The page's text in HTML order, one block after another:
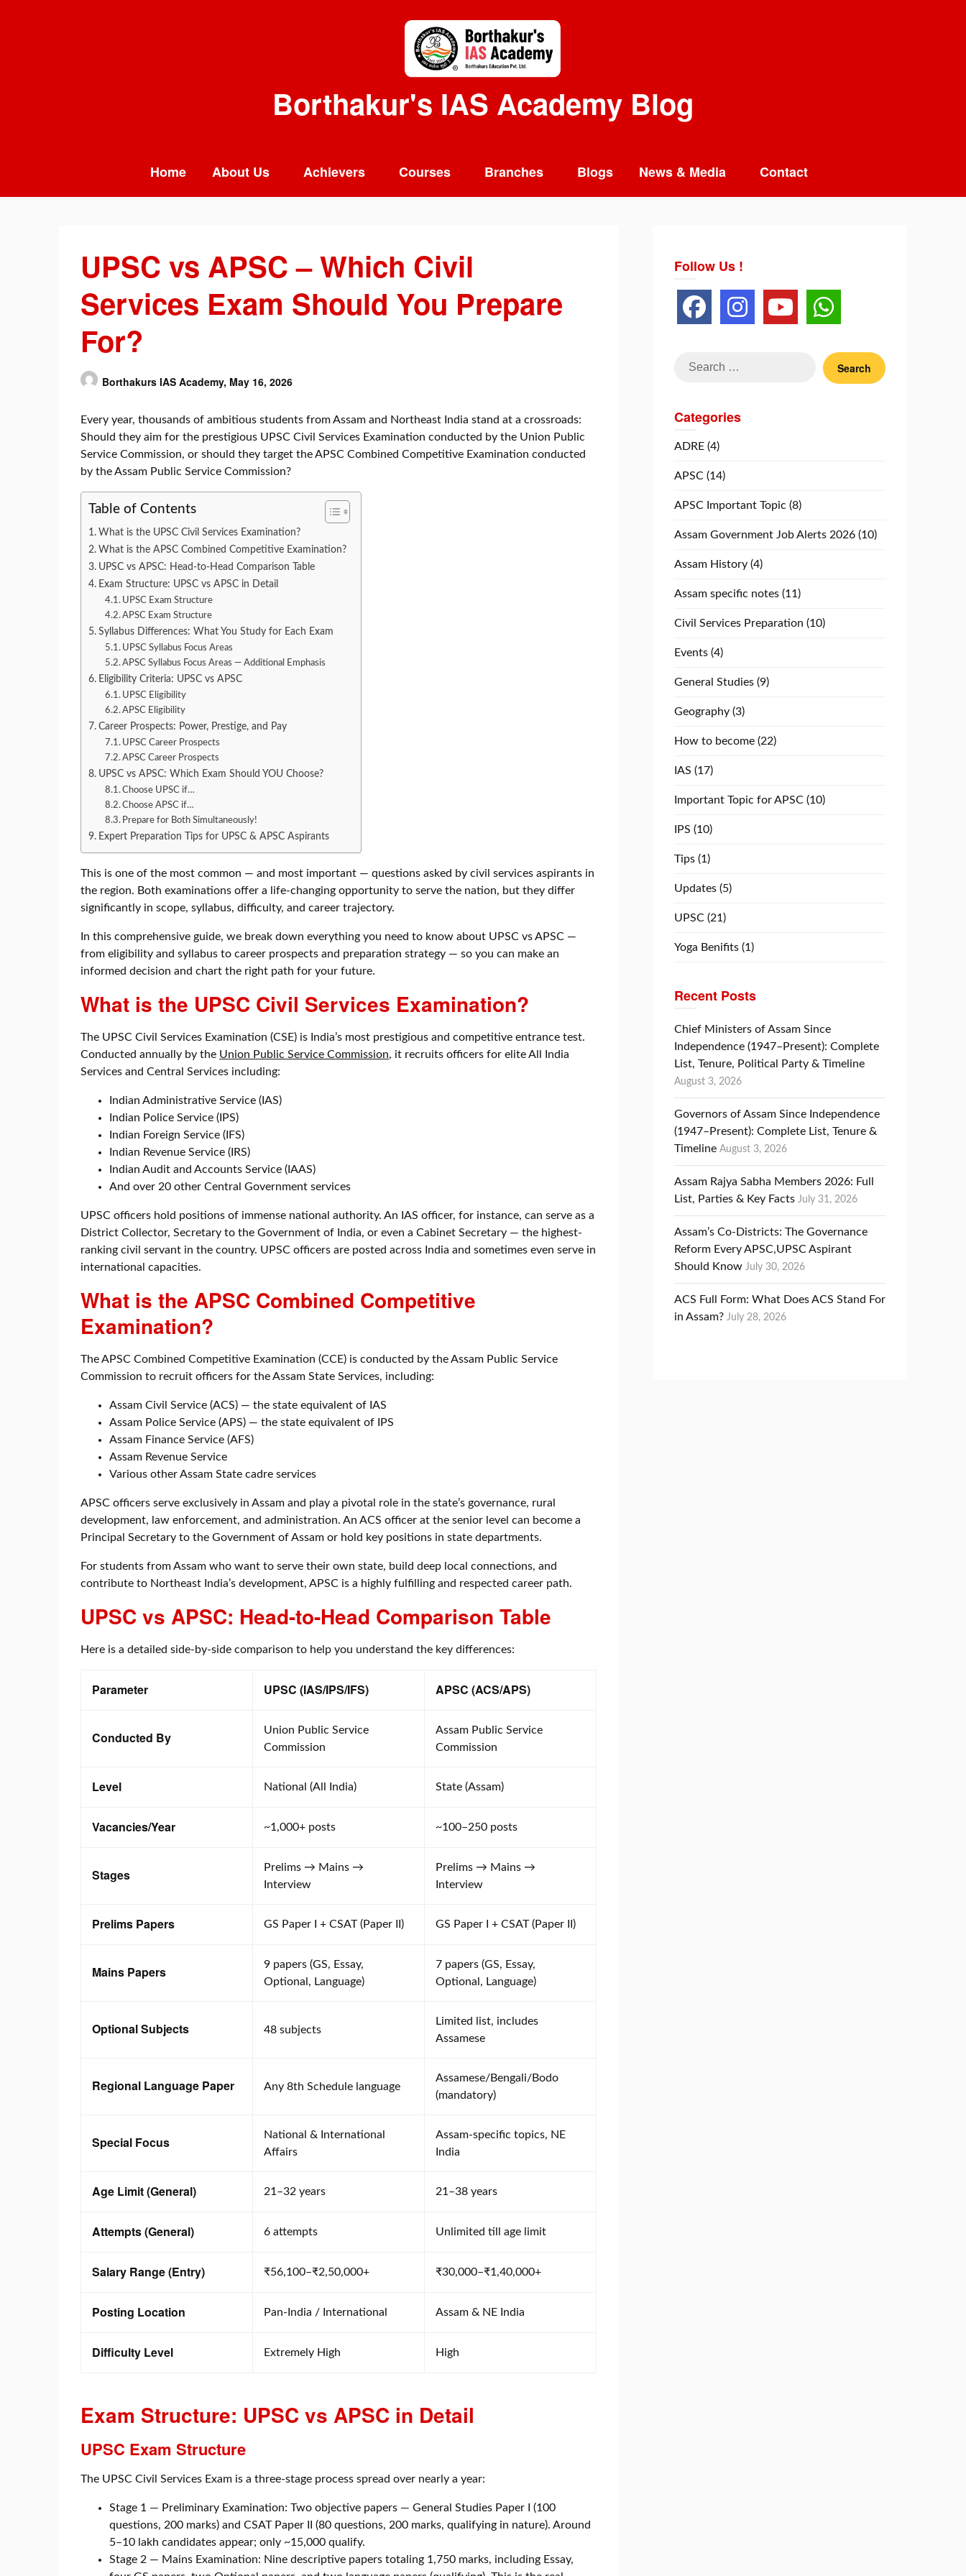
Borthakur's IAS Academy Blog
Home About Us Achievers Courses Branches Blogs News & Media Contact
UPSC vs APSC – Which Civil
Services Exam Should You Prepare
For?
Borthakurs IAS Academy, May 16, 2026
Every year, thousands of ambitious students from Assam and Northeast India stand at a crossroads:
Should they aim for the prestigious UPSC Civil Services Examination conducted by the Union Public
Service Commission, or should they target the APSC Combined Competitive Examination conducted
by the Assam Public Service Commission?
Table of Contents
What is the UPSC Civil Services Examination?
What is the APSC Combined Competitive Examination?
UPSC vs APSC: Head-to-Head Comparison Table
Exam Structure: UPSC vs APSC in Detail
UPSC Exam Structure
APSC Exam Structure
Syllabus Differences: What You Study for Each Exam
UPSC Syllabus Focus Areas
APSC Syllabus Focus Areas — Additional Emphasis
Eligibility Criteria: UPSC vs APSC
UPSC Eligibility
APSC Eligibility
Career Prospects: Power, Prestige, and Pay
UPSC Career Prospects
APSC Career Prospects
UPSC vs APSC: Which Exam Should YOU Choose?
Choose UPSC if…
Choose APSC if…
Prepare for Both Simultaneously!
Expert Preparation Tips for UPSC & APSC Aspirants
This is one of the most common — and most important — questions asked by civil services aspirants in
the region. Both examinations offer a life-changing opportunity to serve the nation, but they differ
significantly in scope, syllabus, difficulty, and career trajectory.
In this comprehensive guide, we break down everything you need to know about UPSC vs APSC —
from eligibility and syllabus to career prospects and preparation strategy — so you can make an
informed decision and chart the right path for your future.
What is the UPSC Civil Services Examination?
The UPSC Civil Services Examination (CSE) is India’s most prestigious and competitive entrance test.
Conducted annually by the Union Public Service Commission, it recruits officers for elite All India
Services and Central Services including:
Indian Administrative Service (IAS)
Indian Police Service (IPS)
Indian Foreign Service (IFS)
Indian Revenue Service (IRS)
Indian Audit and Accounts Service (IAAS)
And over 20 other Central Government services
UPSC officers hold positions of immense national authority. An IAS officer, for instance, can serve as a
District Collector, Secretary to the Government of India, or even a Cabinet Secretary — the highest-
ranking civil servant in the country. UPSC officers are posted across India and sometimes even serve in
international capacities.
What is the APSC Combined Competitive
Examination?
The APSC Combined Competitive Examination (CCE) is conducted by the Assam Public Service
Commission to recruit officers for the Assam State Services, including:
Assam Civil Service (ACS) — the state equivalent of IAS
Assam Police Service (APS) — the state equivalent of IPS
Assam Finance Service (AFS)
Assam Revenue Service
Various other Assam State cadre services
APSC officers serve exclusively in Assam and play a pivotal role in the state’s governance, rural
development, law enforcement, and administration. An ACS officer at the senior level can become a
Principal Secretary to the Government of Assam or hold key positions in state departments.
For students from Assam who want to serve their own state, build deep local connections, and
contribute to Northeast India’s development, APSC is a highly fulfilling and respected career path.
UPSC vs APSC: Head-to-Head Comparison Table
Here is a detailed side-by-side comparison to help you understand the key differences:
Parameter UPSC (IAS/IPS/IFS) APSC (ACS/APS)
Conducted By
Union Public Service
Commission
Assam Public Service
Commission
Level National (All India) State (Assam)
Vacancies/Year ~1,000+ posts ~100–250 posts
Stages
Prelims → Mains →
Interview
Prelims → Mains →
Interview
Prelims Papers GS Paper I + CSAT (Paper II) GS Paper I + CSAT (Paper II)
Mains Papers
9 papers (GS, Essay,
Optional, Language)
7 papers (GS, Essay,
Optional, Language)
Optional Subjects 48 subjects
Limited list, includes
Assamese
Regional Language Paper Any 8th Schedule language
Assamese/Bengali/Bodo
(mandatory)
Special Focus
National & International
Affairs
Assam-specific topics, NE
India
Age Limit (General) 21–32 years 21–38 years
Attempts (General) 6 attempts Unlimited till age limit
Salary Range (Entry) ₹56,100–₹2,50,000+ ₹30,000–₹1,40,000+
Posting Location Pan-India / International Assam & NE India
Difficulty Level Extremely High High
Exam Structure: UPSC vs APSC in Detail
UPSC Exam Structure
The UPSC Civil Services Exam is a three-stage process spread over nearly a year:
Stage 1 — Preliminary Examination: Two objective papers — General Studies Paper I (100
questions, 200 marks) and CSAT Paper II (80 questions, 200 marks, qualifying in nature). Around
5–10 lakh candidates appear; only ~15,000 qualify.
Stage 2 — Mains Examination: Nine descriptive papers totaling 1,750 marks, including Essay,
Follow Us !
Search
Categories
ADRE(4)
APSC(14)
APSC Important Topic (8)
Assam Government Job Alerts 2026(10)
Assam History(4)
Assam specific notes(11)
Civil Services Preparation (10)
Events(4)
General Studies(9)
Geography(3)
How to become(22)
IAS (17)
Important Topic for APSC(10)
IPS (10)
Tips(1)
Updates(5)
UPSC(21)
Yoga Benifits(1)
Recent Posts
Chief Ministers of Assam Since
Independence (1947–Present): Complete
List, Tenure, Political Party & Timeline
August 3, 2026
Governors of Assam Since Independence
(1947–Present): Complete List, Tenure &
Timeline August 3, 2026
Assam Rajya Sabha Members 2026: Full
List, Parties & Key Facts July 31, 2026
Assam’s Co-Districts: The Governance
Reform Every APSC,UPSC Aspirant
Should Know July 30, 2026
ACS Full Form: What Does ACS Stand For
in Assam? July 28, 2026